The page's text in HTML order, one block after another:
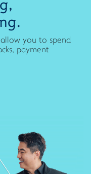
you to spend
payment